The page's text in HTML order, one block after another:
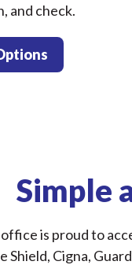
and check.
Simple
is proud to
Shield, Cigna,